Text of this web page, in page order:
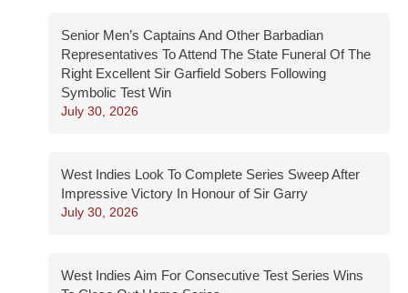
Senior Men’s Captains And Other Barbadian
Representatives To Attend The State Funeral Of The
Right Excellent Sir Garfield Sobers Following
Symbolic Test Win
July 30, 2026
West Indies Look To Complete Series Sweep After
Impressive Victory In Honour of Sir Garry
July 30, 2026
West Indies Aim For Consecutive Test Series Wins